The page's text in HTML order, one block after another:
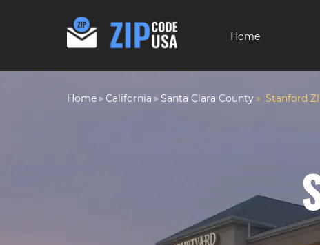
Home
Home California Santa Clara County Stanford